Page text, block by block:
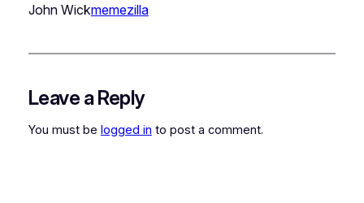
John Wickmemezilla
Leave a Reply
You must be logged in to post a comment.